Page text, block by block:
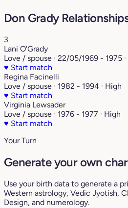
Don Grady
3
Lani O'Grady
Love / spouse · 22/05/1969 - 1975
♥ Start match
Regina Facinelli
Love / spouse · 1982 - 1994 · High
♥ Start match
Virginia Lewsader
Love / spouse · 1976 - 1977 · High
♥ Start match
Your Turn
Generate your own
Use your birth data to generate a
Western astrology, Vedic Jyotish,
Design, and numerology.